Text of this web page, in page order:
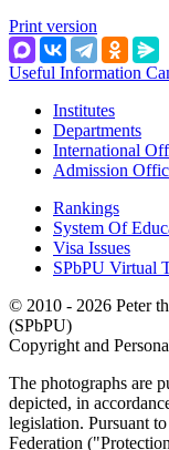
Print version
Useful Information
Institutes
Departments
International
Admission
Rankings
System Of
Visa Issues
SPbPU Virtual
© 2010 - 2026 Peter
(SPbPU)
Copyright and
The photographs are
depicted, in
legislation. Pursuant
Federation